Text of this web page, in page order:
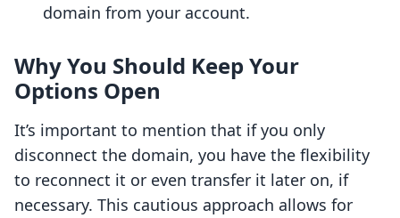
domain from your account.
Why You Should Keep Your
Options Open
It’s important to mention that if you only
disconnect the domain, you have the flexibility
to reconnect it or even transfer it later on, if
necessary. This cautious approach allows for